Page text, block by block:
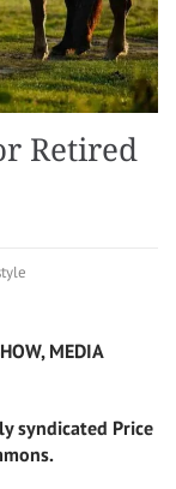
Retired
MEDIA
syndicated Price